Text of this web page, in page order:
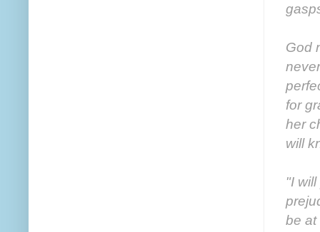
God
for
her
will
"I
be at